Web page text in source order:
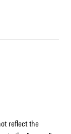
reflect the